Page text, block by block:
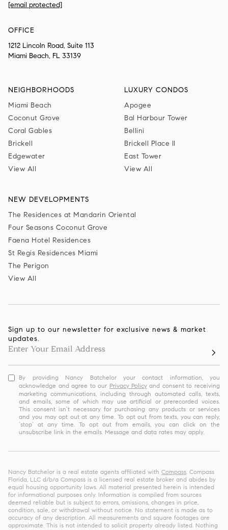
[email protected]
OFFICE
1212 Lincoln Road, Suite 113
Miami Beach, FL 33139
NEIGHBORHOODS
Miami Beach
Coconut Grove
Coral Gables
Brickell
Edgewater
View All
LUXURY CONDOS
Apogee
Bal Harbour Tower
Bellini
Brickell Place II
East Tower
View All
NEW DEVELOPMENTS
The Residences at Mandarin Oriental
Four Seasons Coconut Grove
Faena Hotel Residences
St Regis Residences Miami
The Perigon
View All
Sign up to our newsletter for exclusive news & market
updates.
By providing Nancy Batchelor your contact information, you
acknowledge and agree to our Privacy Policyand consent to receiving
marketing communications, including through automated calls, texts,
and emails, some of which may use artificial or prerecorded voices.
This consent isn’t necessary for purchasing any products or services
and you may opt out at any time. To opt out from texts, you can reply,
‘stop’ at any time. To opt out from emails, you can click on the
unsubscribe link in the emails. Message and data rates may apply.
Nancy Batchelor is a real estate agents affiliated with Compass. Compass
Florida, LLC d/b/a Compass is a licensed real estate broker and abides by
equal housing opportunity laws. All material presented herein is intended
for informational purposes only. Information is compiled from sources
deemed reliable but is subject to errors, omissions, changes in price,
condition, sale, or withdrawal without notice. No statement is made as to
accuracy of any description. All measurements and square footages are
approximate. This is not intended to solicit property already listed. Nothing